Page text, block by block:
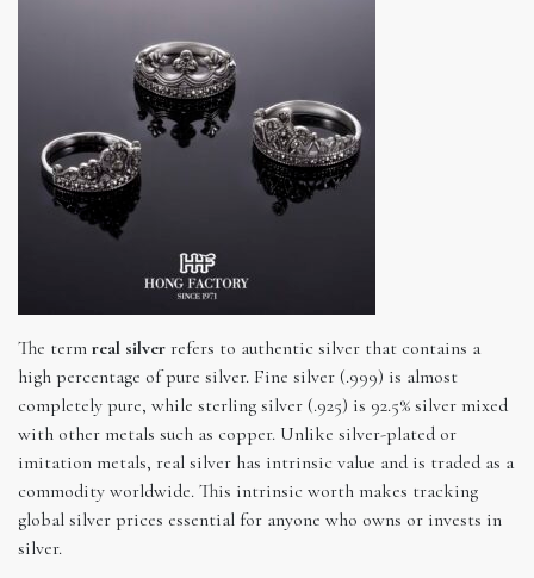
The term real silver refers to authentic silver that contains a
high percentage of pure silver. Fine silver (.999) is almost
completely pure, while sterling silver (.925) is 92.5% silver mixed
with other metals such as copper. Unlike silver-plated or
imitation metals, real silver has intrinsic value and is traded as a
commodity worldwide. This intrinsic worth makes tracking
global silver prices essential for anyone who owns or invests in
silver.